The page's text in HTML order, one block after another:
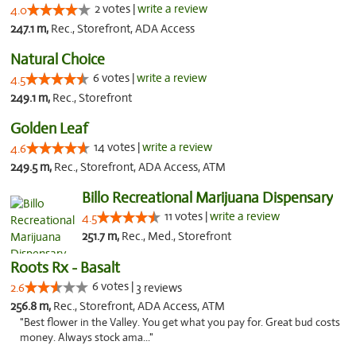
4.0 2 votes |write a review
247.1 m, Rec., Storefront, ADA Access
Natural Choice
4.5 6 votes |write a review
249.1 m, Rec., Storefront
Golden Leaf
4.6 14 votes |write a review
249.5 m, Rec., Storefront, ADA Access, ATM
Billo Recreational Marijuana Dispensary
4.5 11 votes |write a review
251.7 m, Rec., Med., Storefront
Roots Rx - Basalt
2.6 6 votes | 3 reviews
256.8 m, Rec., Storefront, ADA Access, ATM
"Best flower in the Valley. You get what you pay for. Great bud costs
money. Always stock ama..."